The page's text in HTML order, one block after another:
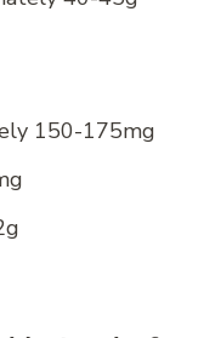
150-175mg